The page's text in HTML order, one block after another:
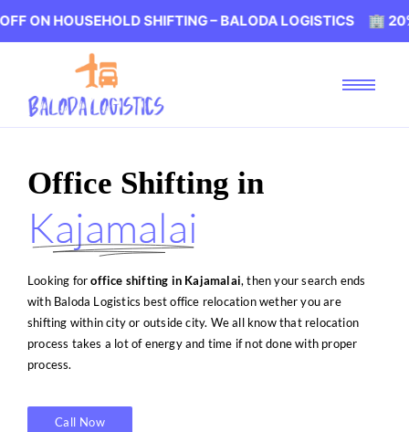
SHIFTING – BALODA LOGISTICS 🏢 20% OFF
Office Shifting in
Kajamalai
Looking foroffice shifting in Kajamalai, then your search ends
with Baloda Logistics best office relocation wether you are
shifting within city or outside city. We all know that relocation
process takes a lot of energy and time if not done with proper
process.
Call Now